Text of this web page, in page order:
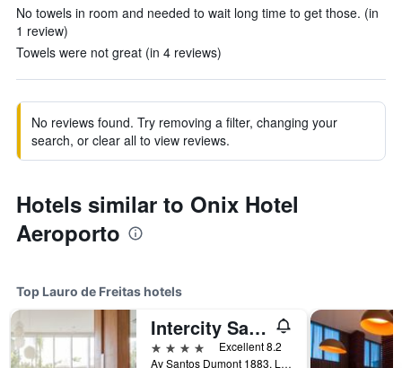
No towels in room and needed to wait long time to get those. (in
1 review)
Towels were not great (in 4 reviews)
No reviews found. Try removing a filter, changing your
search, or clear all to view reviews.
Hotels similar to Onix Hotel
Aeroporto
Top Lauro de Freitas hotels
Intercity Salvador Aeroporto
4 stars
Excellent 8.2
Av Santos Dumont 1883, Lauro de Freitas, Brazil